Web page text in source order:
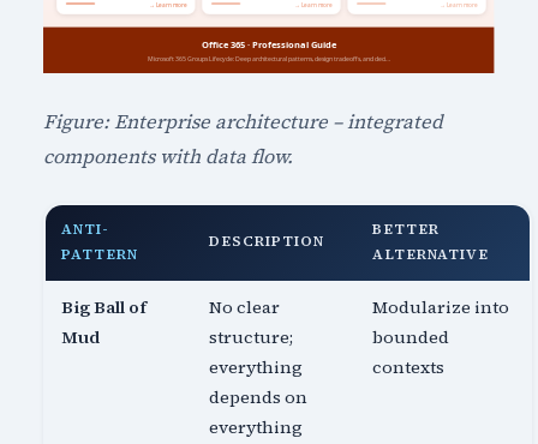
Figure: Enterprise architecture – integrated
components with data flow.
ANTI-
PATTERN
DESCRIPTION
BETTER
ALTERNATIVE
Big Ball of
Mud
No clear
structure;
everything
depends on
everything
Modularize into
bounded
contexts